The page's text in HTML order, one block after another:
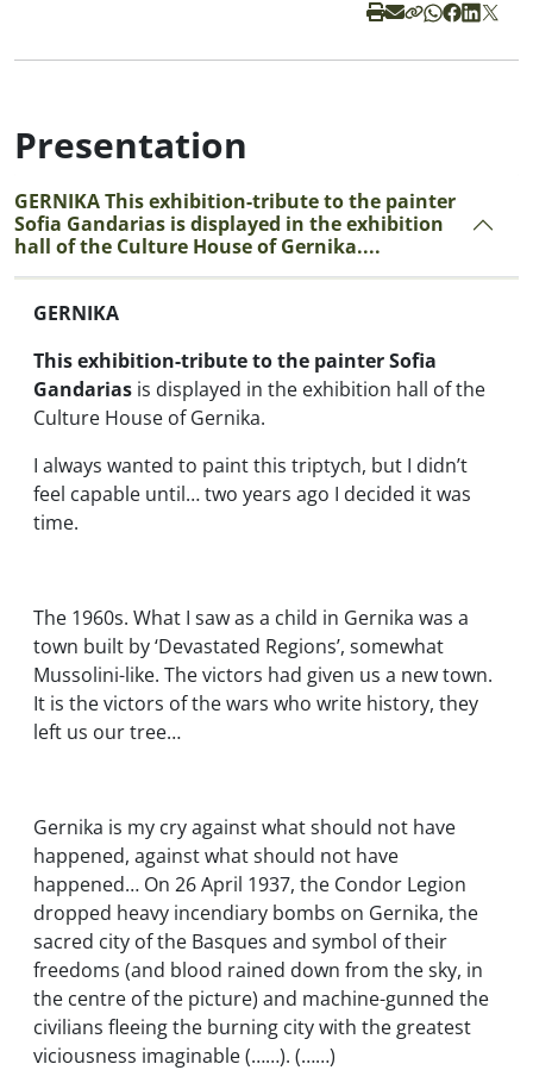
Presentation
GERNIKA This exhibition-tribute to the painter
Sofia Gandarias is displayed in the exhibition
hall of the Culture House of Gernika....
GERNIKA
This exhibition-tribute to the painter Sofia
Gandarias is displayed in the exhibition hall of the
Culture House of Gernika.
I always wanted to paint this triptych, but I didn’t
feel capable until… two years ago I decided it was
time.
The 1960s. What I saw as a child in Gernika was a
town built by ‘Devastated Regions’, somewhat
Mussolini-like. The victors had given us a new town.
It is the victors of the wars who write history, they
left us our tree…
Gernika is my cry against what should not have
happened, against what should not have
happened… On 26 April 1937, the Condor Legion
dropped heavy incendiary bombs on Gernika, the
sacred city of the Basques and symbol of their
freedoms (and blood rained down from the sky, in
the centre of the picture) and machine-gunned the
civilians fleeing the burning city with the greatest
viciousness imaginable (……). (……)